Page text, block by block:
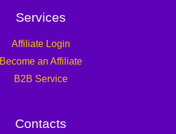
Services
Affiliate Login
Become an Affiliate
B2B Service
Contacts